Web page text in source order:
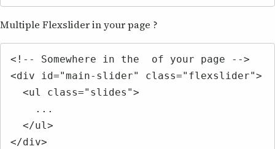
Multiple Flexslider in your page ?
<!-- Somewhere in the  of your page -->
<div id="main-slider" class="flexslider">
</div>